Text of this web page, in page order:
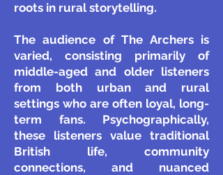
roots in rural storytelling.
The audience of The Archers is
varied, consisting primarily of
middle-aged and older listeners
from both urban and rural
settings who are often loyal, long-
term fans. Psychographically,
these listeners value traditional
British life, community
connections, and nuanced